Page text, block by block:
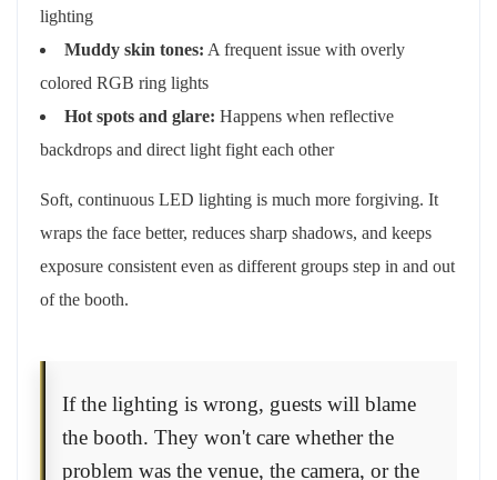
lighting
Muddy skin tones: A frequent issue with overly
colored RGB ring lights
Hot spots and glare: Happens when reflective
backdrops and direct light fight each other
Soft, continuous LED lighting is much more forgiving. It
wraps the face better, reduces sharp shadows, and keeps
exposure consistent even as different groups step in and out
of the booth.
If the lighting is wrong, guests will blame
the booth. They won't care whether the
problem was the venue, the camera, or the